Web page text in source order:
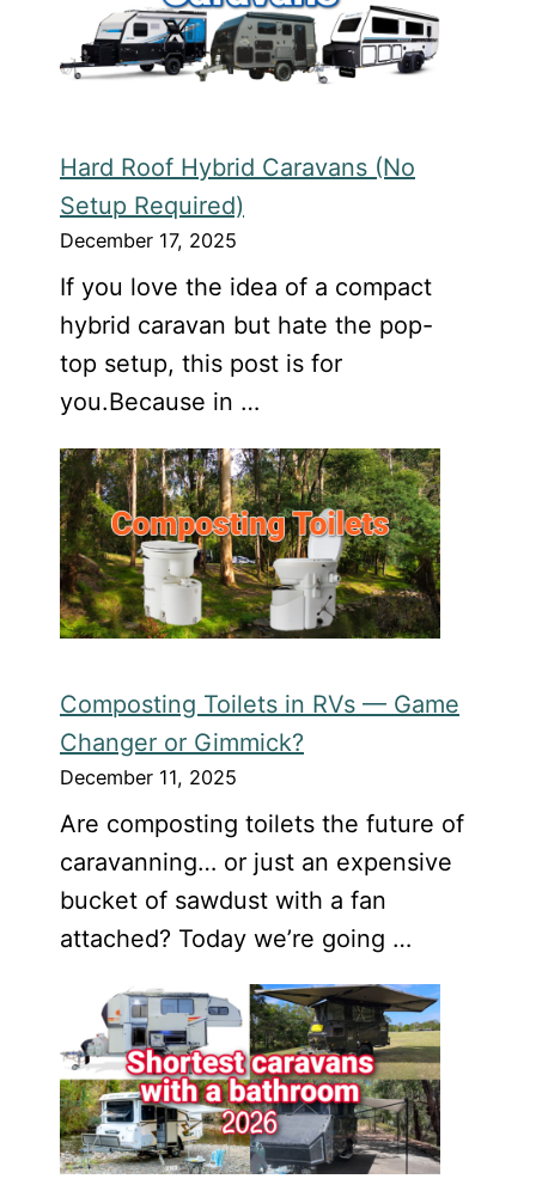
Hard Roof Hybrid Caravans (No
Setup Required)
December 17, 2025
If you love the idea of a compact
hybrid caravan but hate the pop-
top setup, this post is for
you.Because in …
Composting Toilets in RVs — Game
Changer or Gimmick?
December 11, 2025
Are composting toilets the future of
caravanning… or just an expensive
bucket of sawdust with a fan
attached? Today we’re going …